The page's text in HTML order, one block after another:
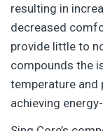
resulting in
decreased
provide little to
compounds the
temperature and
achieving